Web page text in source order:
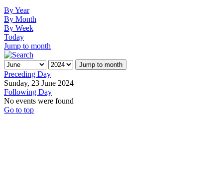
By Year
By Month
By Week
Today
Jump to month
Jump to month
Preceding Day
Sunday, 23 June 2024
Following Day
No events were found
Go to top